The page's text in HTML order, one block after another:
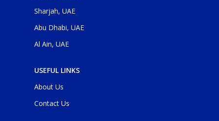
Sharjah, UAE
Abu Dhabi, UAE
Al Ain, UAE
USEFUL LINKS
About Us
Contact Us